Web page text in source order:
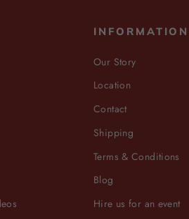
INFORMATION
Our Story
Location
Contact
Shipping
Terms & Conditions
Blog
Hire us for an event